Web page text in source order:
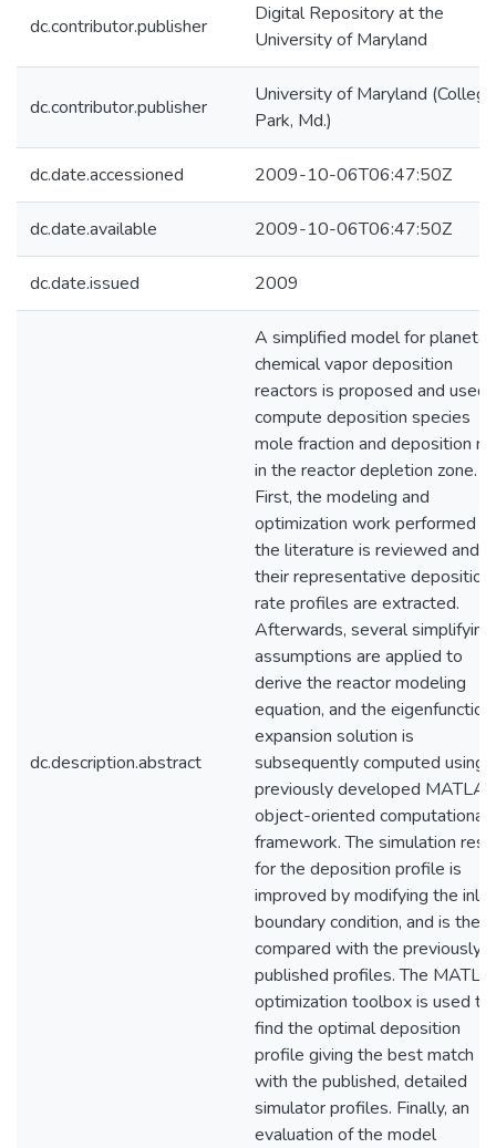
dc.contributor.publisher
Digital Repository at the
University of Maryland
dc.contributor.publisher
University of Maryland (College
Park, Md.)
dc.date.accessioned 2009-10-06T06:47:50Z
dc.date.available 2009-10-06T06:47:50Z
dc.date.issued 2009
dc.description.abstract
A simplified model for
chemical vapor deposition
reactors is proposed and used
compute deposition species
mole fraction and deposition
in the reactor depletion zone.
First, the modeling and
optimization work performed in
the literature is reviewed and
their representative deposition
rate profiles are extracted.
Afterwards, several simplifying
assumptions are applied to
derive the reactor modeling
equation, and the eigenfunction
expansion solution is
subsequently computed using
previously developed
object-oriented computational
framework. The simulation
for the deposition profile is
improved by modifying the inlet
boundary condition, and is then
compared with the previously
published profiles. The
optimization toolbox is used to
find the optimal deposition
profile giving the best match
with the published, detailed
simulator profiles. Finally, an
evaluation of the model